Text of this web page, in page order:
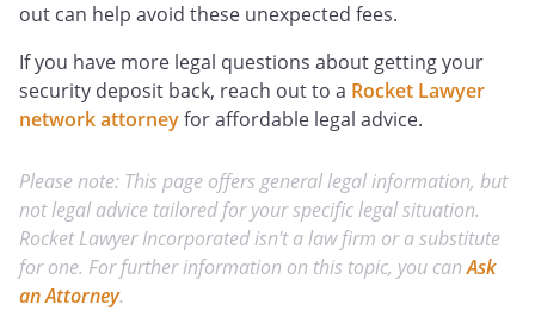
out can help avoid these unexpected fees.
If you have more legal questions about getting your
security deposit back, reach out to a Rocket Lawyer
network attorneyfor affordable legal advice.
Please note: This page offers general legal information, but
not legal advice tailored for your specific legal situation.
Rocket Lawyer Incorporated isn't a law firm or a substitute
for one. For further information on this topic, you canAsk
an Attorney.